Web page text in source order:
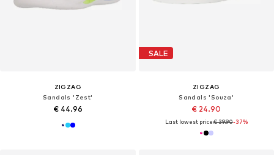
ZIGZAG
Sandals 'Zest'
€ 44.96
SALE
ZIGZAG
Sandals 'Souza'
€ 24.90
Last lowest price:€ 39.90-37%